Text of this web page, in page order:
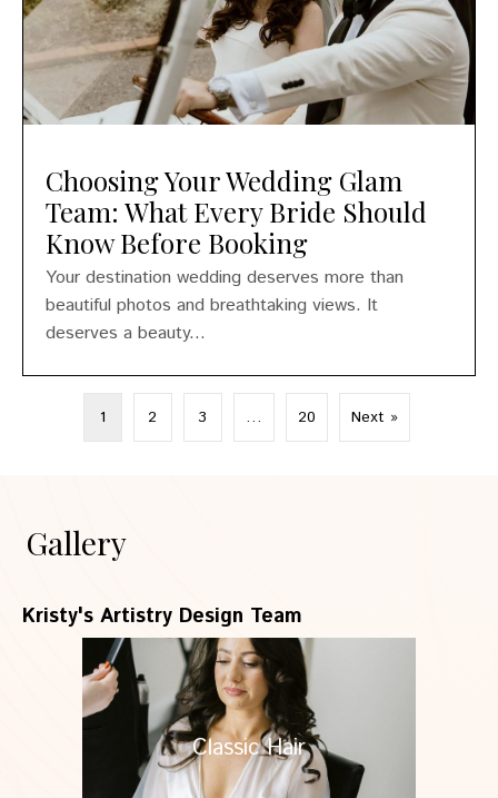
Choosing Your Wedding Glam
Team: What Every Bride Should
Know Before Booking
Your destination wedding deserves more than
beautiful photos and breathtaking views. It
deserves a beauty...
1 2 3 … 20 Next »
Gallery
Kristy's Artistry Design Team
Classic Hair